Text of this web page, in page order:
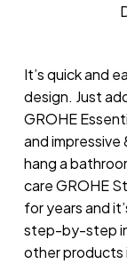
It’s quick and
design. Just
GROHE
and
hang a
care GROHE
for years and
step-by-step
other products